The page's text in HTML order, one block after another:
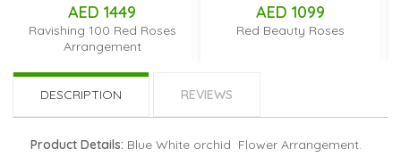
AED 1449
100 Red Roses
Arrangement
AED 1099
Red Beauty Roses
DESCRIPTION REVIEWS
Product Details: Blue White orchid Flower Arrangement.